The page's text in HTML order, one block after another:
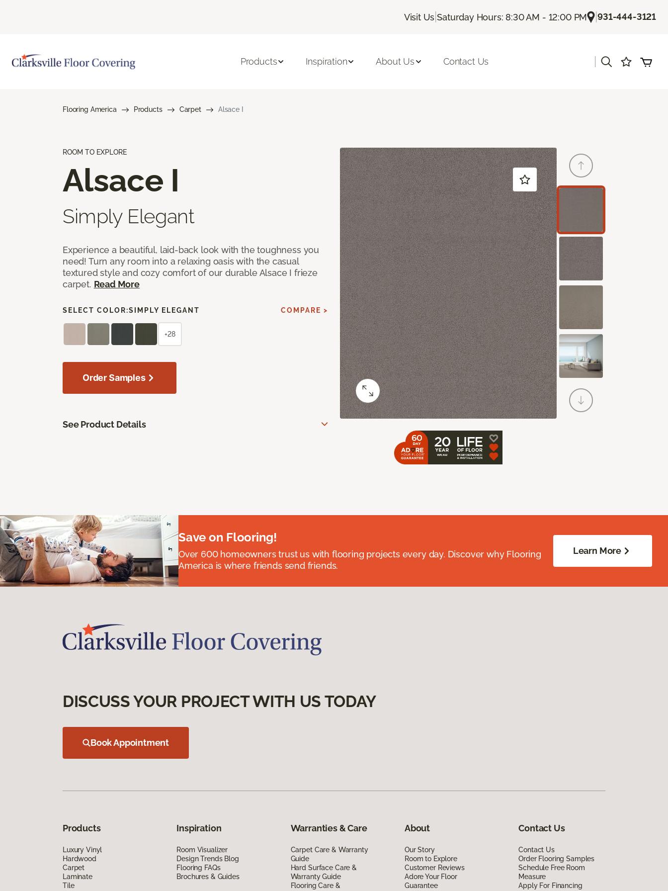
Visit Us |Saturday Hours: 8:30 AM - 12:00 PM |931-444-3121
Products Inspiration About Us Contact Us
Flooring America Products Carpet Alsace I
ROOM TO EXPLORE
Alsace I
Simply Elegant
Experience a beautiful, laid-back look with the toughness you
need! Turn any room into a relaxing oasis with the casual
textured style and cozy comfort of our durable Alsace I frieze
carpet. Read More
SELECT COLOR:SIMPLY ELEGANT COMPARE >
+28
Order Samples
See Product Details
Save on Flooring!
Over 600 homeowners trust us with flooring projects every day. Discover why Flooring
America is where friends send friends.
Learn More
DISCUSS YOUR PROJECT WITH US TODAY
Book Appointment
Products
Luxury Vinyl
Hardwood
Carpet
Laminate
Tile
Inspiration
Room Visualizer
Design Trends Blog
Flooring FAQs
Brochures & Guides
Warranties & Care
Carpet Care & Warranty
Guide
Hard Surface Care &
Warranty Guide
Flooring Care &
About
Our Story
Room to Explore
Customer Reviews
Adore Your Floor
Guarantee
Contact Us
Contact Us
Order Flooring Samples
Schedule Free Room
Measure
Apply For Financing